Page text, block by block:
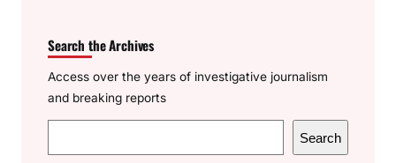
Search the Archives
Access over the years of investigative journalism
and breaking reports
e
Search